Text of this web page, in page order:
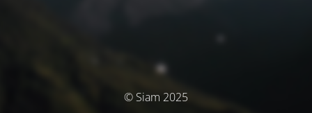
© Siam 2025